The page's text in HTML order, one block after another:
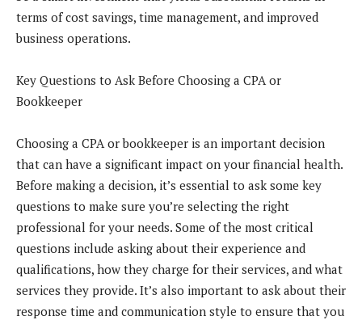
terms of cost savings, time management, and improved
business operations.
Key Questions to Ask Before Choosing a CPA or
Bookkeeper
Choosing a CPA or bookkeeper is an important decision
that can have a significant impact on your financial health.
Before making a decision, it’s essential to ask some key
questions to make sure you’re selecting the right
professional for your needs. Some of the most critical
questions include asking about their experience and
qualifications, how they charge for their services, and what
services they provide. It’s also important to ask about their
response time and communication style to ensure that you